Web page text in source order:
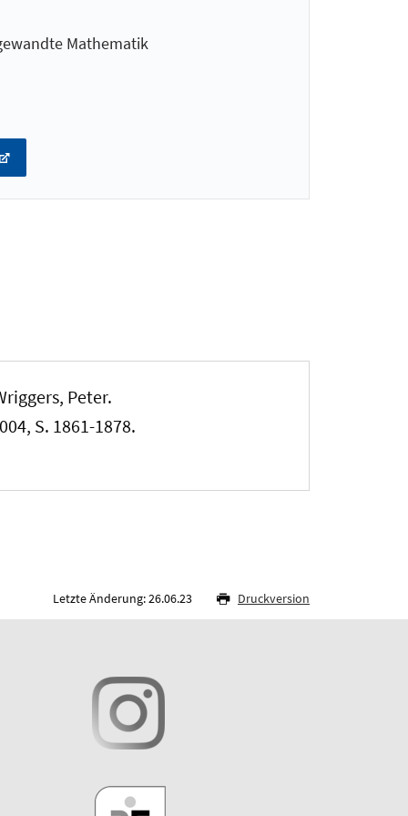
Mathematik
Peter.
S. 1861-1878.
Letzte Änderung: 26.06.23 Druckversion